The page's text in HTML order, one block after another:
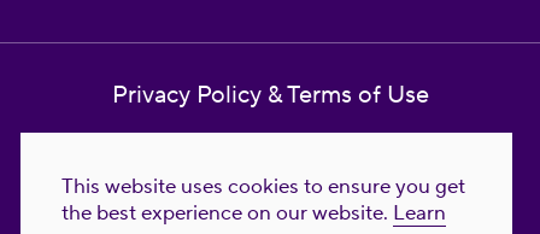
This website uses cookies to ensure you get
the best experience on our website. Learn
Privacy Policy & Terms of Use
Reproductive Freedom for All Foundation